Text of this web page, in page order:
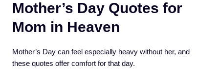
Mother’s Day Quotes for
Mom in Heaven
Mother’s Day can feel especially heavy without her, and
these quotes offer comfort for that day.